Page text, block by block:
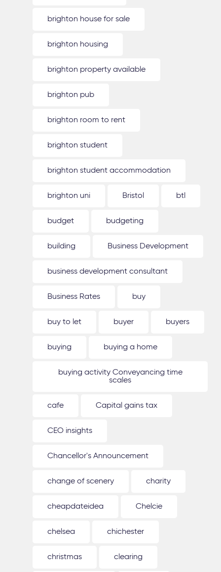
brighton house for sale
brighton housing
brighton property available
brighton pub
brighton room to rent
brighton student
brighton student accommodation
brighton uni Bristol btl
budget budgeting
building Business Development
business development consultant
Business Rates buy
buy to let buyer buyers
buying buying a home
buying activity Conveyancing time
scales
cafe Capital gains tax
CEO insights
Chancellor's Announcement
change of scenery charity
cheapdateidea Chelcie
chelsea chichester
christmas clearing